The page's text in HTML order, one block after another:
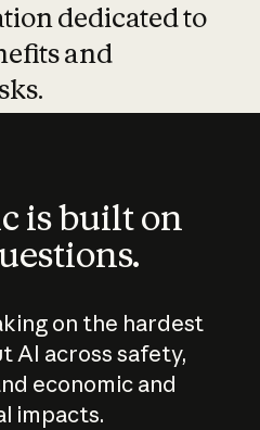
dedicated to
and
is built on
on the hardest
AI across safety,
economic and
impacts.